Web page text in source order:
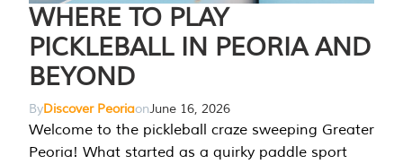
WHERE TO PLAY
PICKLEBALL IN PEORIA AND
BEYOND
ByDiscover PeoriaonJune 16, 2026
Welcome to the pickleball craze sweeping Greater
Peoria! What started as a quirky paddle sport